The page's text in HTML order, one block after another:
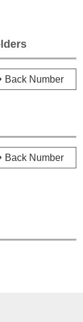
Back Number
Back Number